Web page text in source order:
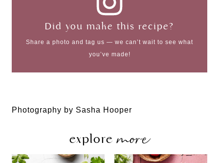
Did you make this recipe?
Share a photo and tag us — we can’t wait to see what
you’ve made!
Photography by Sasha Hooper
exploremore